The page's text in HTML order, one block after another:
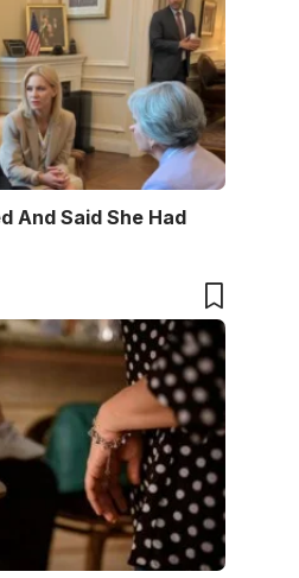
And Said She Had